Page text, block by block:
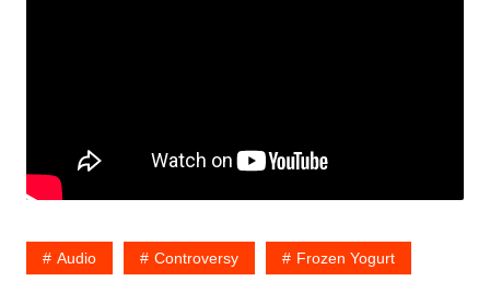
Audio Controversy Frozen Yogurt